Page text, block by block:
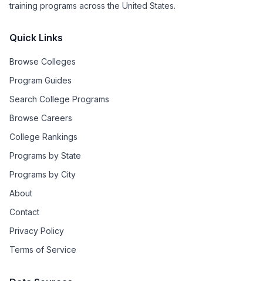
training programs across the United States.
Quick Links
Browse Colleges
Program Guides
Search College Programs
Browse Careers
College Rankings
Programs by State
Programs by City
About
Contact
Privacy Policy
Terms of Service